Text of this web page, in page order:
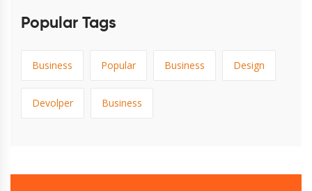
Popular Tags
Business Popular Business Design
Devolper Business